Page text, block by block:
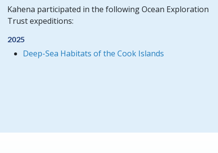
Kahena participated in the following Ocean Exploration
Trust expeditions:
2025
Deep-Sea Habitats of the Cook Islands